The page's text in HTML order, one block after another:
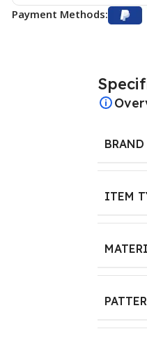
Payment Methods:
BRAND
ITEM